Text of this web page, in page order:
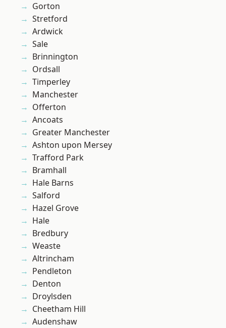
Gorton
Stretford
Ardwick
Sale
Brinnington
Ordsall
Timperley
Manchester
Offerton
Ancoats
Greater Manchester
Ashton upon Mersey
Trafford Park
Bramhall
Hale Barns
Salford
Hazel Grove
Hale
Bredbury
Weaste
Altrincham
Pendleton
Denton
Droylsden
Cheetham Hill
Audenshaw